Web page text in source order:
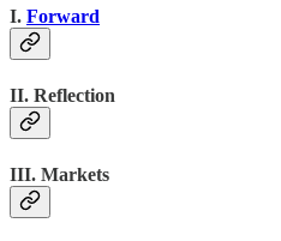
I. Forward
II. Reflection
III. Markets